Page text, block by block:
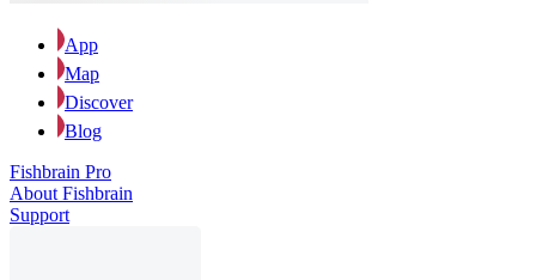
App
Map
Discover
Blog
Fishbrain Pro
About Fishbrain
Support